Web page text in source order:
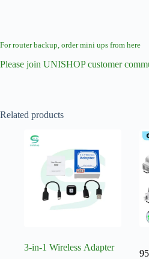
For router backup, order mini ups from here
Please join UNISHOP customer
Related products
3-in-1 Wireless Adapter